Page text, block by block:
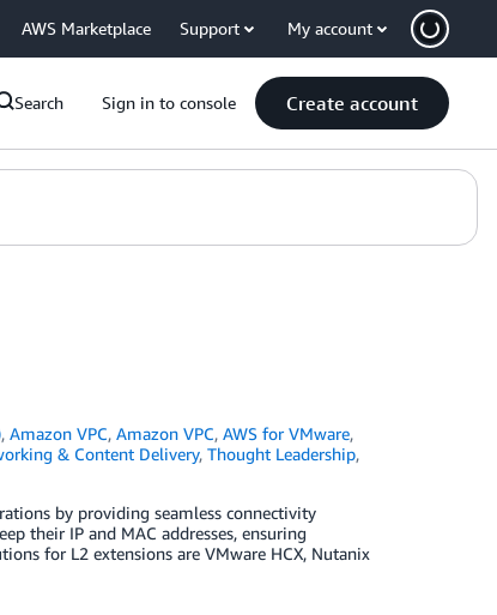
AWS Marketplace Support My account
Search Sign in to console Create account
,Amazon VPC,Amazon VPC,AWS for VMware,
& Content Delivery, Thought Leadership,
by providing seamless connectivity
their IP and MAC addresses, ensuring
for L2 extensions are VMware HCX, Nutanix